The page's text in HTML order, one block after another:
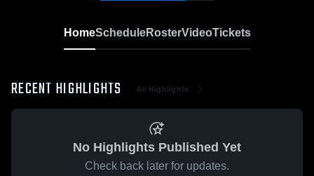
HomeScheduleRosterVideoTickets
RECENT HIGHLIGHTS All Highlights
No Highlights Published Yet
Check back later for updates.